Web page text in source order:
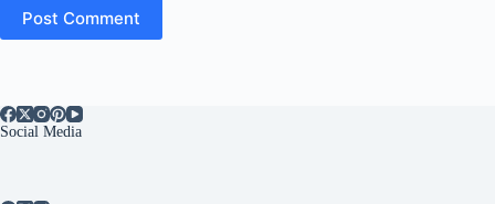
Post Comment
Social Media